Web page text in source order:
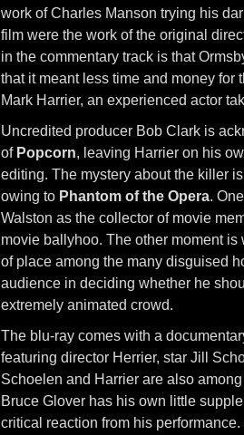
work of Charles Manson trying his
film were the work of the original
in the commentary track is that
that it meant less time and money for
Mark Harrier, an experienced actor
Uncredited producer Bob Clark is
of Popcorn, leaving Harrier on his
editing. The mystery about the killer
owing to Phantom of the Opera.
Walston as the collector of movie
movie ballyhoo. The other moment
of place among the many disguised
audience in deciding whether he
extremely animated crowd.
The blu-ray comes with a
featuring director Herrier, star Jill
Schoelen and Harrier are also
Bruce Glover has his own little
critical reaction from his